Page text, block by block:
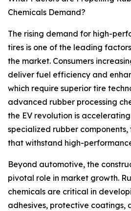
Chemicals Demand?
The rising demand for high-
tires is one of the leading
the market. Consumers
deliver fuel efficiency and
which require superior tire
advanced rubber processing
the EV revolution is
specialized rubber components,
that withstand high-
Beyond automotive, the
pivotal role in market growth.
chemicals are critical in
adhesives, protective coatings,